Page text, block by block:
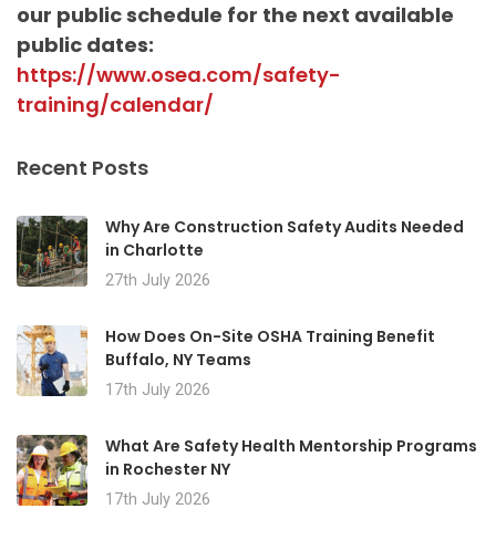
our public schedule for the next available
public dates:
https://www.osea.com/safety-
training/calendar/
Recent Posts
Why Are Construction Safety Audits Needed
in Charlotte
27th July 2026
How Does On-Site OSHA Training Benefit
Buffalo, NY Teams
17th July 2026
What Are Safety Health Mentorship Programs
in Rochester NY
17th July 2026